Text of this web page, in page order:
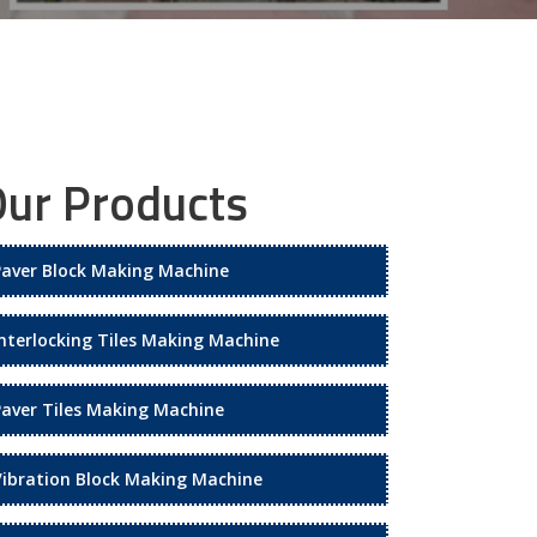
Products
Block Making Machine
Tiles Making Machine
Tiles Making Machine
Block Making Machine